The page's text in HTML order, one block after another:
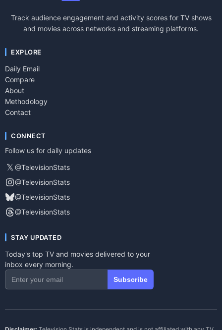
Track audience engagement and activity scores for TV shows
and movies across networks and streaming platforms.
EXPLORE
Daily Email
Compare
About
Methodology
Contact
CONNECT
Follow us for daily updates
𝕏 @TelevisionStats
@TelevisionStats
@TelevisionStats
@TelevisionStats
STAY UPDATED
Today's top TV and movies delivered to your
inbox every morning.
Subscribe